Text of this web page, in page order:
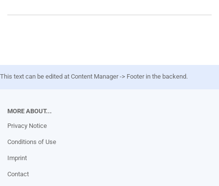
This text can be edited at Content Manager -> Footer in the backend.
MORE ABOUT...
Privacy Notice
Conditions of Use
Imprint
Contact